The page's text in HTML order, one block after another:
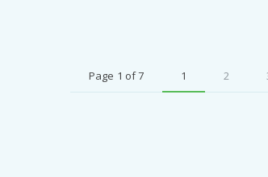
Page 1 of 7 1 2